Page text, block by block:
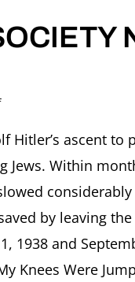
on
ASCHER
Newsletter
AUGUST
2025
Hitler’s ascent to
Jews. Within
by leaving
1938 and
Knees Were